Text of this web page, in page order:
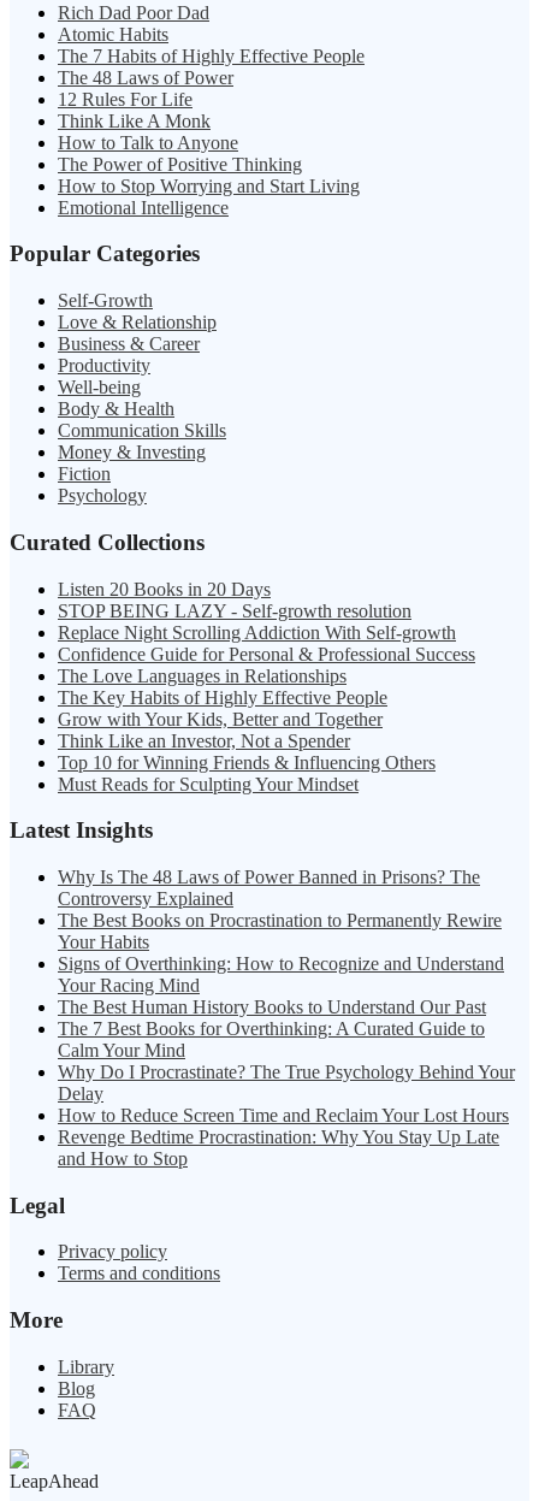
Rich Dad Poor Dad
Atomic Habits
The 7 Habits of Highly Effective People
The 48 Laws of Power
12 Rules For Life
Think Like A Monk
How to Talk to Anyone
The Power of Positive Thinking
How to Stop Worrying and Start Living
Emotional Intelligence
Popular Categories
Self-Growth
Love & Relationship
Business & Career
Productivity
Well-being
Body & Health
Communication Skills
Money & Investing
Fiction
Psychology
Curated Collections
Listen 20 Books in 20 Days
STOP BEING LAZY - Self-growth resolution
Replace Night Scrolling Addiction With Self-growth
Confidence Guide for Personal & Professional Success
The Love Languages in Relationships
The Key Habits of Highly Effective People
Grow with Your Kids, Better and Together
Think Like an Investor, Not a Spender
Top 10 for Winning Friends & Influencing Others
Must Reads for Sculpting Your Mindset
Latest Insights
Why Is The 48 Laws of Power Banned in Prisons? The
Controversy Explained
The Best Books on Procrastination to Permanently Rewire
Your Habits
Signs of Overthinking: How to Recognize and Understand
Your Racing Mind
The Best Human History Books to Understand Our Past
The 7 Best Books for Overthinking: A Curated Guide to
Calm Your Mind
Why Do I Procrastinate? The True Psychology Behind Your
Delay
How to Reduce Screen Time and Reclaim Your Lost Hours
Revenge Bedtime Procrastination: Why You Stay Up Late
and How to Stop
Legal
Privacy policy
Terms and conditions
More
Library
Blog
FAQ
LeapAhead